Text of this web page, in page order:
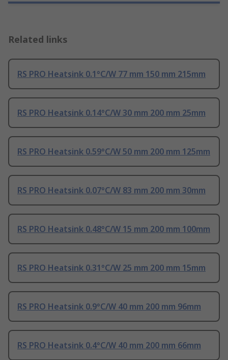
Related links
RS PRO Heatsink 0.1°C/W 77 mm 150 mm 215mm
RS PRO Heatsink 0.14°C/W 30 mm 200 mm 25mm
RS PRO Heatsink 0.59°C/W 50 mm 200 mm 125mm
RS PRO Heatsink 0.07°C/W 83 mm 200 mm 30mm
RS PRO Heatsink 0.48°C/W 15 mm 200 mm 100mm
RS PRO Heatsink 0.31°C/W 25 mm 200 mm 15mm
RS PRO Heatsink 0.9°C/W 40 mm 200 mm 96mm
RS PRO Heatsink 0.4°C/W 40 mm 200 mm 66mm